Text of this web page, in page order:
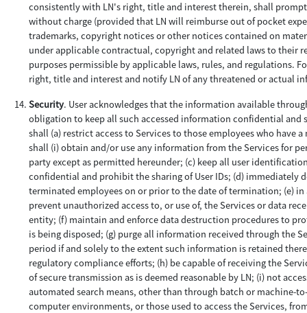
consistently with LN's right, title and interest therein, shall
without charge (provided that LN will reimburse out of pocket
trademarks, copyright notices or other notices contained on
under applicable contractual, copyright and related laws to
purposes permissible by applicable laws, rules, and regulations.
right, title and interest and notify LN of any threatened or actual
Security. User acknowledges that the information available
obligation to keep all such accessed information confidential and
shall (a) restrict access to Services to those employees who have
shall (i) obtain and/or use any information from the Services for
party except as permitted hereunder; (c) keep all user
confidential and prohibit the sharing of User IDs; (d) immediately
terminated employees on or prior to the date of termination; (e)
prevent unauthorized access to, or use of, the Services or data
entity; (f) maintain and enforce data destruction procedures to
is being disposed; (g) purge all information received through the
period if and solely to the extent such information is retained
regulatory compliance efforts; (h) be capable of receiving the
of secure transmission as is deemed reasonable by LN; (i) not
automated search means, other than through batch or machine-
computer environments, or those used to access the Services,